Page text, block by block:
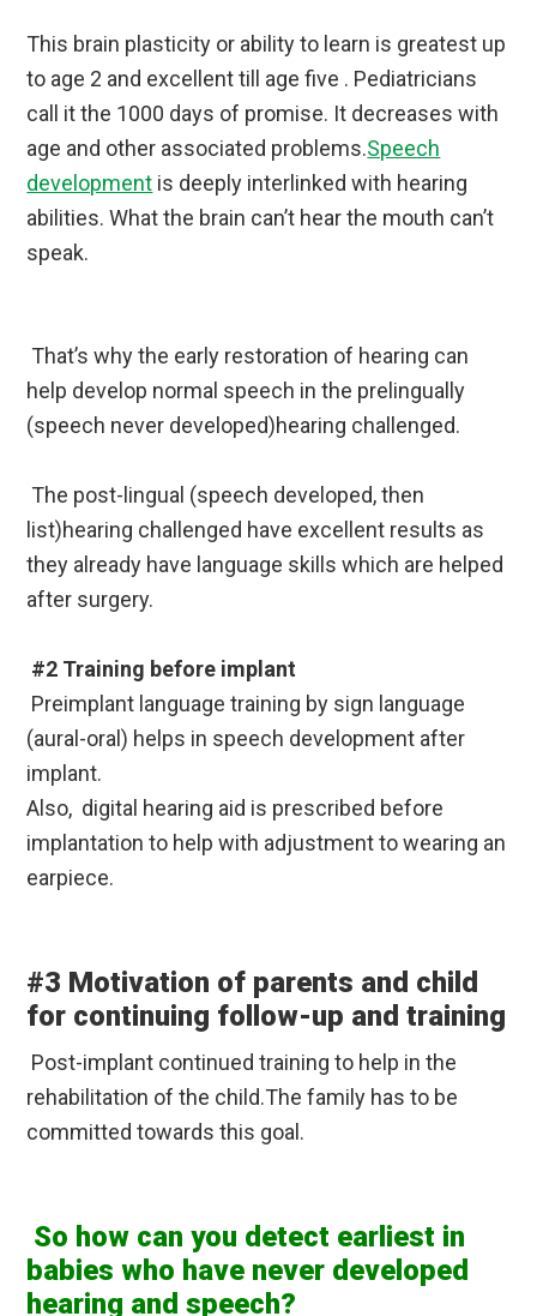
This brain plasticity or ability to learn is greatest up
to age 2 and excellent till age five . Pediatricians
call it the 1000 days of promise. It decreases with
age and other associated problems.Speech
development is deeply interlinked with hearing
abilities. What the brain can’t hear the mouth can’t
speak.
That’s why the early restoration of hearing can
help develop normal speech in the prelingually
(speech never developed)hearing challenged.
The post-lingual (speech developed, then
list)hearing challenged have excellent results as
they already have language skills which are helped
after surgery.
#2 Training before implant
Preimplant language training by sign language
(aural-oral) helps in speech development after
implant.
Also, digital hearing aid is prescribed before
implantation to help with adjustment to wearing an
earpiece.
#3 Motivation of parents and child
for continuing follow-up and training
Post-implant continued training to help in the
rehabilitation of the child.The family has to be
committed towards this goal.
So how can you detect earliest in
babies who have never developed
hearing and speech?